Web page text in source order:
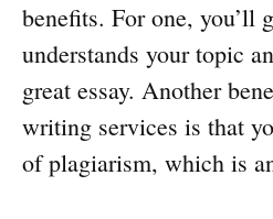
benefits. For one, you’ll
understands your topic
great essay. Another
writing services is that
of plagiarism, which is